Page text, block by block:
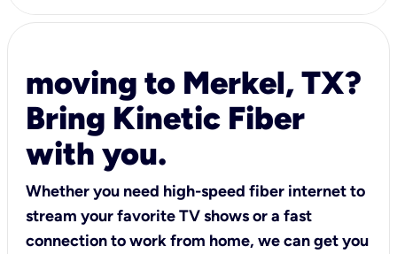
moving to Merkel, TX?
Bring Kinetic Fiber
with you.
Whether you need high-speed fiber internet to
stream your favorite TV shows or a fast
connection to work from home, we can get you